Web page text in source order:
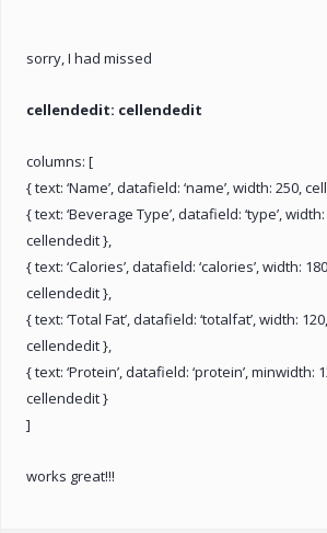
sorry, I had missed
cellendedit: cellendedit
columns: [
{ text: ‘Name’, datafield: ‘name’, width: 250,
{ text: ‘Beverage Type’, datafield: ‘type’,
cellendedit },
{ text: ‘Calories’, datafield: ‘calories’, width:
cellendedit },
{ text: ‘Total Fat’, datafield: ‘totalfat’, width:
cellendedit },
{ text: ‘Protein’, datafield: ‘protein’, minwidth:
cellendedit }
]
works great!!!